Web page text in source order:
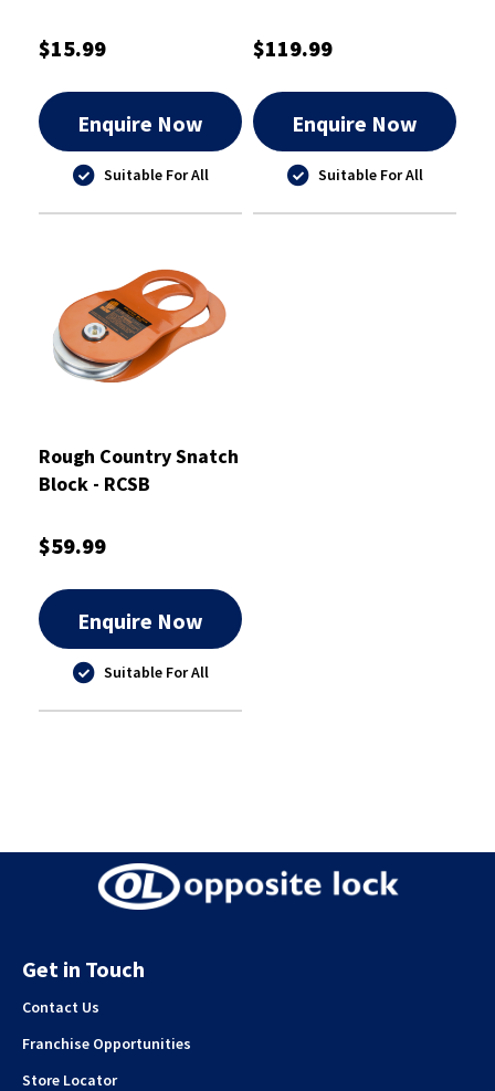
$15.99
Enquire Now
Suitable For All
$119.99
Enquire Now
Suitable For All
Rough Country Snatch
Block - RCSB
$59.99
Enquire Now
Suitable For All
Get in Touch
Contact Us
Franchise Opportunities
Store Locator